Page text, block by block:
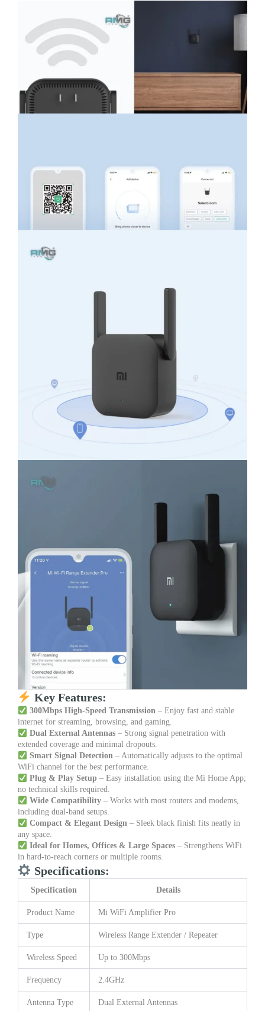
Stable
Internet
quantity
Key Features:
300Mbps High-Speed Transmission– Enjoy fast and stable
internet for streaming, browsing, and gaming.
Dual External Antennas– Strong signal penetration with
extended coverage and minimal dropouts.
Smart Signal Detection– Automatically adjusts to the optimal
WiFi channel for the best performance.
Plug & Play Setup – Easy installation using the Mi Home App;
no technical skills required.
Wide Compatibility– Works with most routers and modems,
including dual-band setups.
Compact & Elegant Design– Sleek black finish fits neatly in
any space.
Ideal for Homes, Offices & Large Spaces– Strengthens WiFi
in hard-to-reach corners or multiple rooms.
Specifications:
Specification Details
Product Name Mi WiFi Amplifier Pro
Type Wireless Range Extender / Repeater
Wireless Speed Up to 300Mbps
Frequency 2.4GHz
Antenna Type Dual External Antennas